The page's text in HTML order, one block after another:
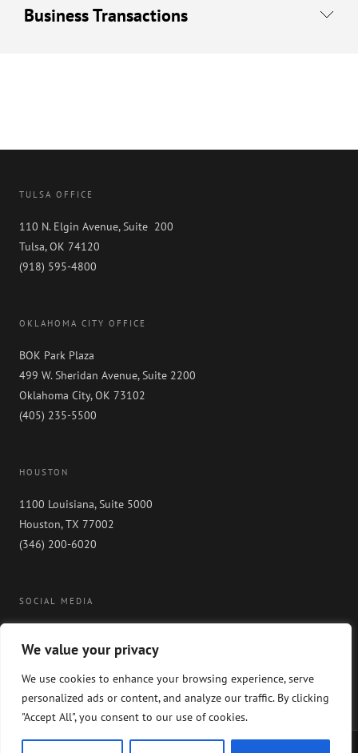
We value your privacy
We use cookies to enhance your browsing experience, serve
personalized ads or content, and analyze our traffic. By clicking
"Accept All", you consent to our use of cookies.
Business Transactions
TULSA OFFICE
110 N. Elgin Avenue, Suite 200
Tulsa, OK 74120
(918) 595-4800
OKLAHOMA CITY OFFICE
BOK Park Plaza
499 W. Sheridan Avenue, Suite 2200
Oklahoma City, OK 73102
(405) 235-5500
HOUSTON
1100 Louisiana, Suite 5000
Houston, TX 77002
(346) 200-6020
SOCIAL MEDIA